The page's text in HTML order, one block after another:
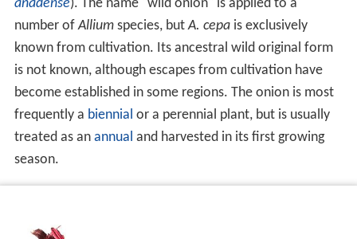
anadense). The name "wild onion" is applied to a
number ofAlliumspecies, butA. cepais exclusively
known from cultivation. Its ancestral wild original form
is not known, although escapes from cultivation have
become established in some regions. The onion is most
frequently a biennial or a perennial plant, but is usually
treated as an annual and harvested in its first growing
season.